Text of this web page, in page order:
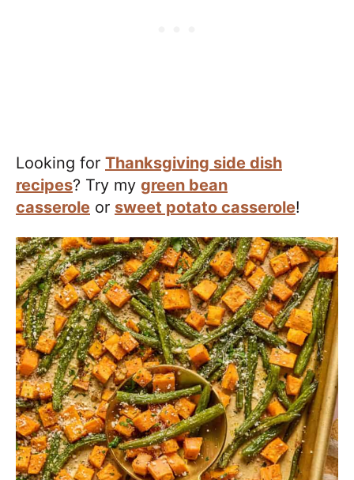
​Looking for Thanksgiving side dish
recipes? Try my green bean
casserole or sweet potato casserole!